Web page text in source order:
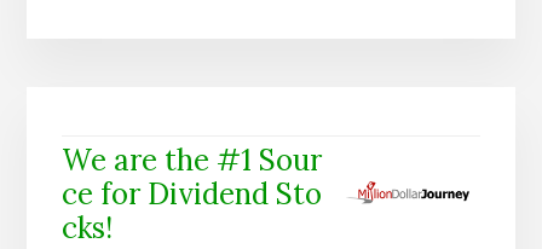
We are the #1 Sour
ce for Dividend Sto
cks!